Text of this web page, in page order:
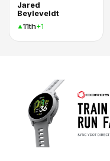
Jared
Beyleveldt
11th+1